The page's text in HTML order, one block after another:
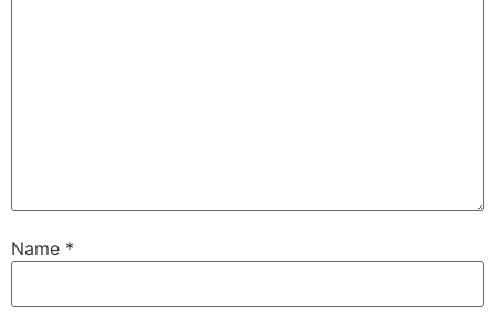
Name *